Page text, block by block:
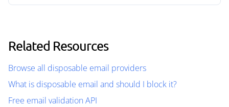
Related Resources
Browse all disposable email providers
What is disposable email and should I block it?
Free email validation API